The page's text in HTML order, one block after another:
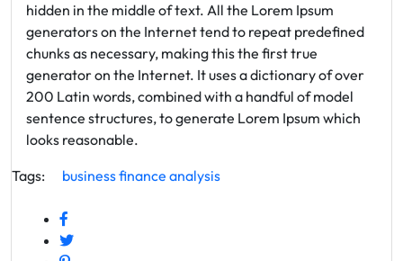
hidden in the middle of text. All the Lorem Ipsum
generators on the Internet tend to repeat predefined
chunks as necessary, making this the first true
generator on the Internet. It uses a dictionary of over
200 Latin words, combined with a handful of model
sentence structures, to generate Lorem Ipsum which
looks reasonable.
Tags:
businessfinance analysis